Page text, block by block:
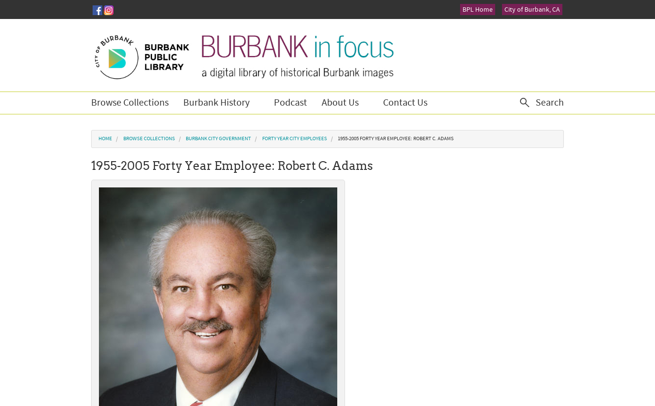
City of Burbank, CA
BPL Home
Browse Collections Burbank History Podcast About Us Contact Us Search
You are here
HOME BROWSE COLLECTIONS BURBANK CITY GOVERNMENT FORTY YEAR CITY EMPLOYEES 1955-2005 FORTY YEAR EMPLOYEE: ROBERT C. ADAMS
1955-2005 Forty Year Employee: Robert C. Adams